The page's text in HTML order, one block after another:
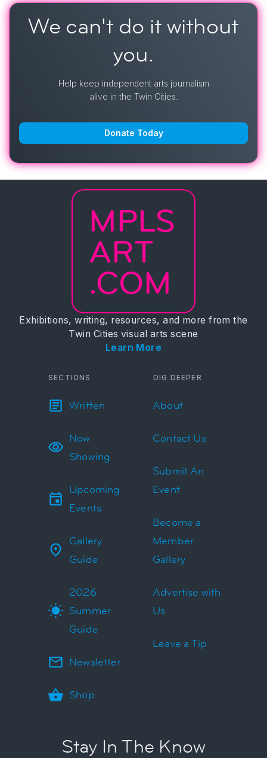
We can't do itwithout
you.
Help keep independent arts journalism
alive in the Twin Cities.
Donate Today
MPLS
ART
.COM
Exhibitions, writing, resources, and more from the
Twin Cities visual arts scene
Learn More
SECTIONS
Written
Now
Showing
Upcoming
Events
Gallery
Guide
2026
Summer
Guide
Newsletter
Shop
DIG DEEPER
About
Contact Us
Submit An
Event
Become a
Member
Gallery
Advertise with
Us
Leave a Tip
Stay In The Know